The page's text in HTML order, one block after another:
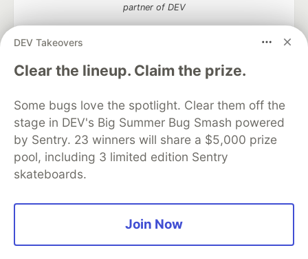
DEV Takeovers
Clear the lineup. Claim the prize.
Some bugs love the spotlight. Clear them off the
stage in DEV's Big Summer Bug Smash powered
by Sentry. 23 winners will share a $5,000 prize
pool, including 3 limited edition Sentry
skateboards.
Join Now
partner of DEV
Algolia is the official search partner
DEV Community— A space to discuss and keep up software
development and manage your software career
Home
Free Postgres Database
DEV Shop